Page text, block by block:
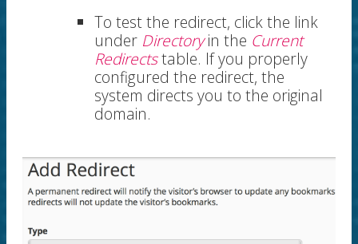
To test the redirect, click the link
under Directoryin the Current
Redirectstable. If you properly
configured the redirect, the
system directs you to the original
domain.